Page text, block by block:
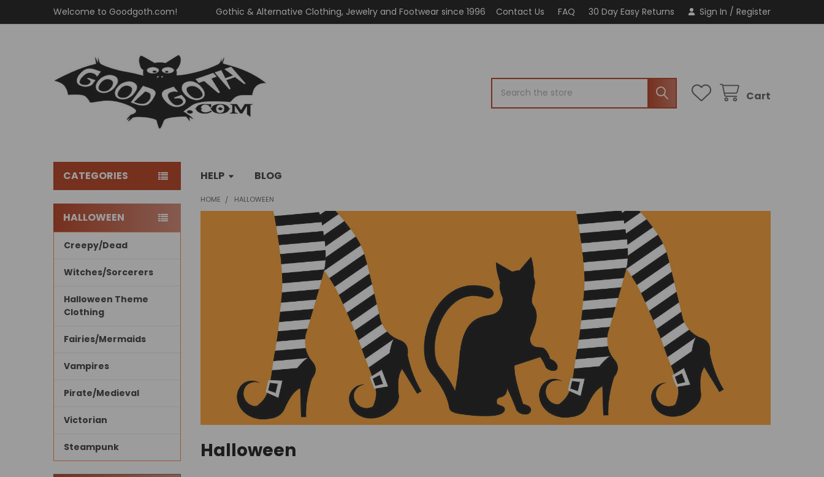
Welcome to Goodgoth.com! Gothic & Alternative Clothing, Jewelry and Footwear since 1996 Contact Us FAQ 30 Day Easy Returns Sign In / Register
Cart
CATEGORIES HELP BLOG
Sidebar
HALLOWEEN
Creepy/Dead
Witches/Sorcerers
Halloween Theme
Clothing
Fairies/Mermaids
Vampires
Pirate/Medieval
Victorian
Steampunk
HOME HALLOWEEN
Halloween